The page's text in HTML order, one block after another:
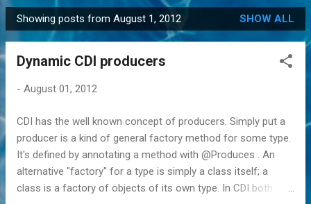
P
o
Showing posts from August 1, 2012 SHOW ALL
Dynamic CDI producers
- August 01, 2012
CDI has the well known concept of producers. Simply put a
producer is a kind of general factory method for some type.
It's defined by annotating a method with @Produces . An
alternative "factory" for a type is simply a class itself; a
class is a factory of objects of its own type. In CDI both